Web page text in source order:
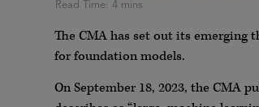
The CMA has set out its
for foundation models.
On September 18, 2023, the CMA